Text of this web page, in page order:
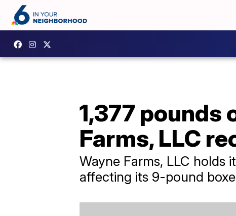
1,377 pounds
Farms, LLC
Wayne Farms, LLC holds
affecting its 9-pound